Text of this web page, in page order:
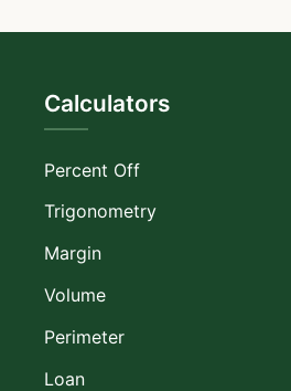
Calculators
Percent Off
Trigonometry
Margin
Volume
Perimeter
Loan